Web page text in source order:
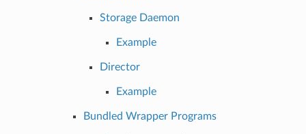
Storage Daemon
Example
Director
Example
Bundled Wrapper Programs